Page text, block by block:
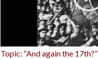
Topic: “And again the 17th?”